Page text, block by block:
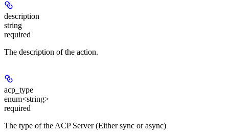
description
string
required
The description of the action.
acp_type
enum<string>
required
The type of the ACP Server (Either sync or async)